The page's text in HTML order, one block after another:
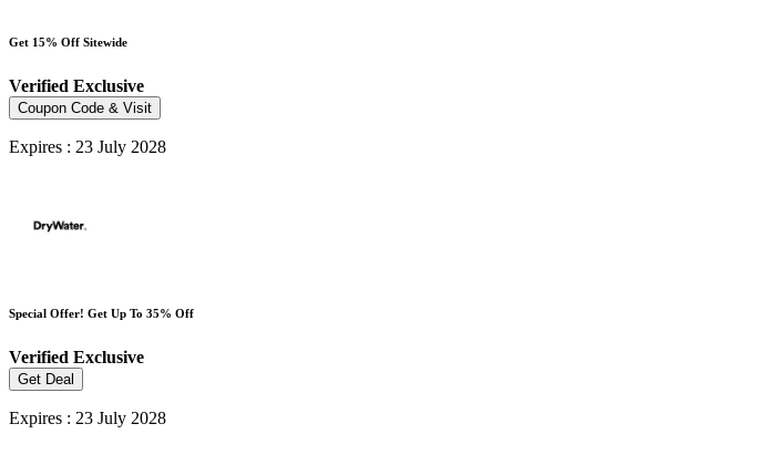
Get 15% Off Sitewide
Verified Exclusive
Coupon Code & Visit
Expires : 23 July 2028
Special Offer! Get Up To 35% Off
Verified Exclusive
Get Deal
Expires : 23 July 2028